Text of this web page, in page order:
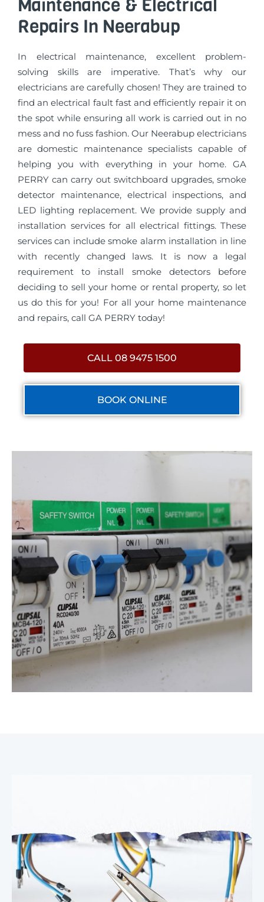
Maintenance & Electrical
Repairs In Neerabup
In electrical maintenance, excellent problem-
solving skills are imperative. That’s why our
electricians are carefully chosen! They are trained to
find an electrical fault fast and efficiently repair it on
the spot while ensuring all work is carried out in no
mess and no fuss fashion. Our Neerabup electricians
are domestic maintenance specialists capable of
helping you with everything in your home. GA
PERRY can carry out switchboard upgrades, smoke
detector maintenance, electrical inspections, and
LED lighting replacement. We provide supply and
installation services for all electrical fittings. These
services can include smoke alarm installation in line
with recently changed laws. It is now a legal
requirement to install smoke detectors before
deciding to sell your home or rental property, so let
us do this for you! For all your home maintenance
and repairs, call GA PERRY today!
CALL 08 9475 1500
BOOK ONLINE